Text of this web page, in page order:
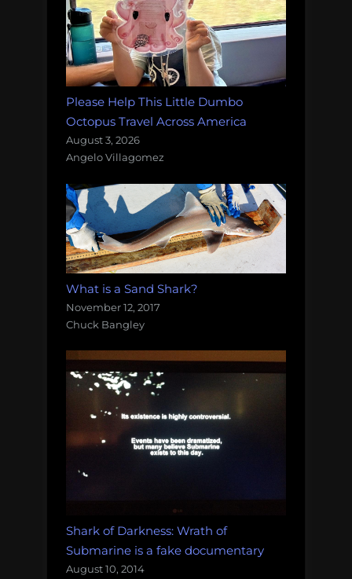
Please Help This Little Dumbo
Octopus Travel Across America
August 3, 2026
Angelo Villagomez
What is a Sand Shark?
November 12, 2017
Chuck Bangley
Shark of Darkness: Wrath of
Submarine is a fake documentary
August 10, 2014